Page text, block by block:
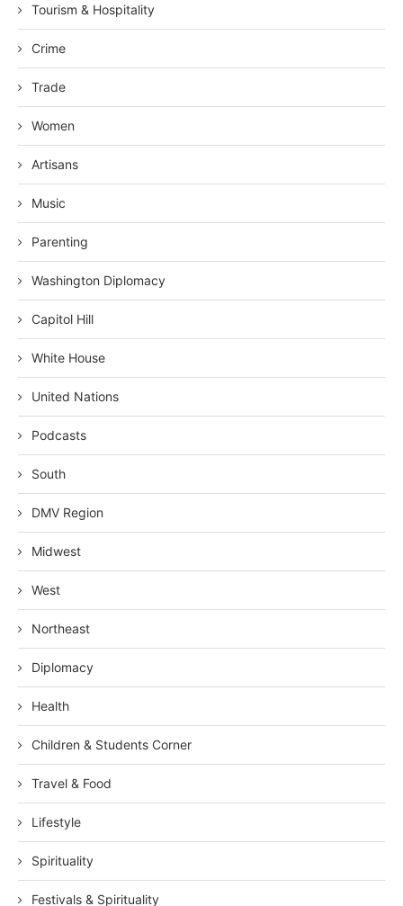
Tourism & Hospitality
Crime
Trade
Women
Artisans
Music
Parenting
Washington Diplomacy
Capitol Hill
White House
United Nations
Podcasts
South
DMV Region
Midwest
West
Northeast
Diplomacy
Health
Children & Students Corner
Travel & Food
Lifestyle
Spirituality
Festivals & Spirituality